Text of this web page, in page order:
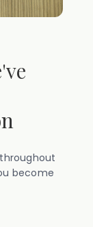
become